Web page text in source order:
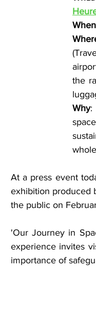
When
the
Why:
At a press event
exhibition produced
the public on
'Our Journey in
experience invites
importance of